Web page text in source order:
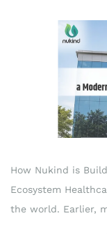
How Nukind is
Ecosystem
the world. Earlier,